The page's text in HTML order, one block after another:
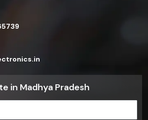
in Madhya Pradesh